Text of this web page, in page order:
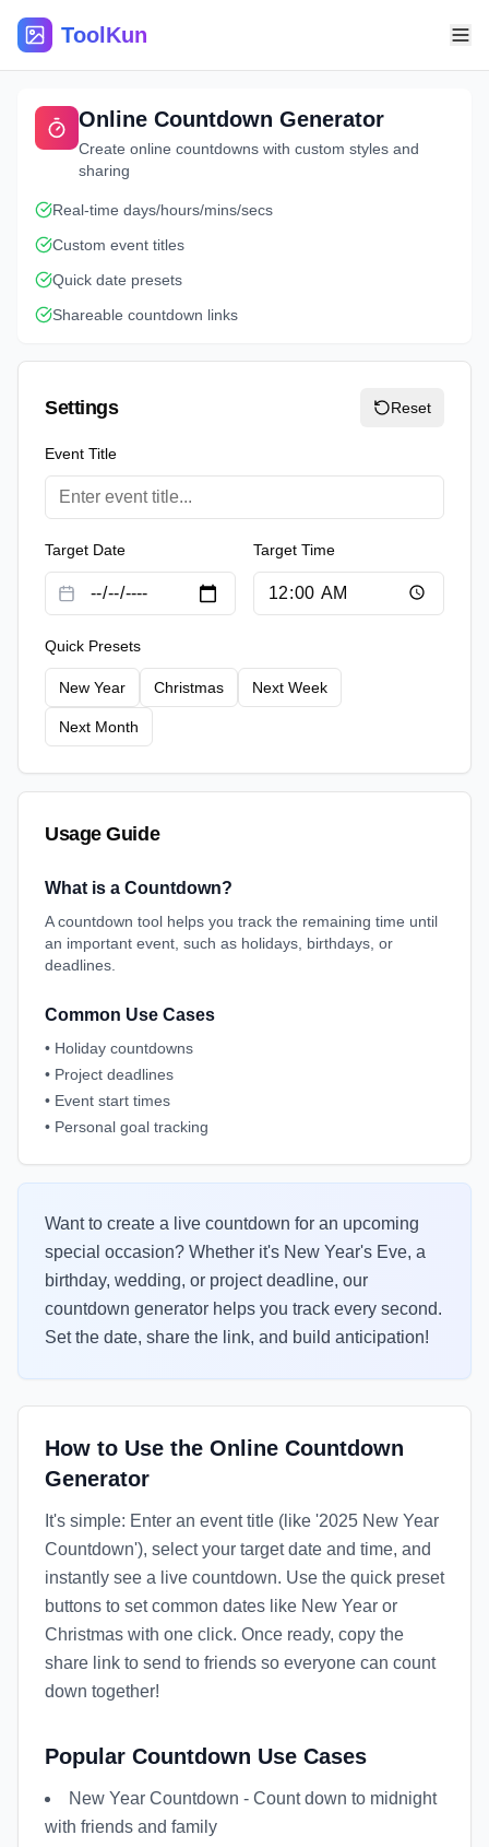
ToolKun
Online Countdown Generator
Create online countdowns with custom styles and
sharing
Real-time days/hours/mins/secs
Custom event titles
Quick date presets
Shareable countdown links
Settings Reset
Event Title
Target Date Target Time
Quick Presets
New Year Christmas Next Week
Next Month
Usage Guide
What is a Countdown?
A countdown tool helps you track the remaining time until
an important event, such as holidays, birthdays, or
deadlines.
Common Use Cases
• Holiday countdowns
• Project deadlines
• Event start times
• Personal goal tracking
Want to create a live countdown for an upcoming
special occasion? Whether it's New Year's Eve, a
birthday, wedding, or project deadline, our
countdown generator helps you track every second.
Set the date, share the link, and build anticipation!
How to Use the Online Countdown
Generator
It's simple: Enter an event title (like '2025 New Year
Countdown'), select your target date and time, and
instantly see a live countdown. Use the quick preset
buttons to set common dates like New Year or
Christmas with one click. Once ready, copy the
share link to send to friends so everyone can count
down together!
Popular Countdown Use Cases
New Year Countdown - Count down to midnight
with friends and family